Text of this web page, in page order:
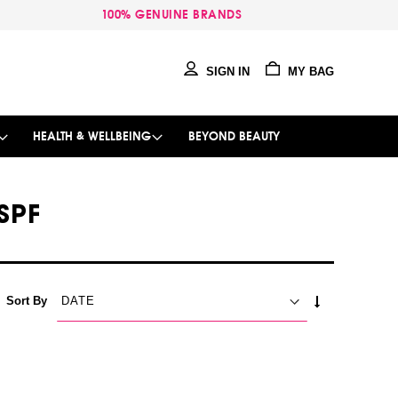
100% GENUINE BRANDS
MY BAG
SIGN IN
HEALTH & WELLBEING BEYOND BEAUTY
Sort By